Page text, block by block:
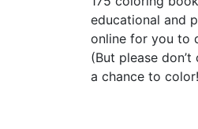
educational and
online for you to
(But please
a chance to